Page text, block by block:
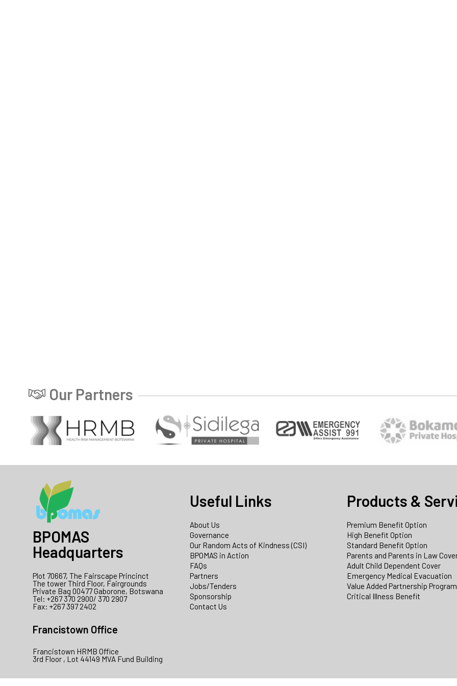
Our Partners
BPOMAS
Headquarters
Plot 70667, The Fairscape Princinct
The tower Third Floor, Fairgrounds
Private Bag 00477 Gaborone, Botswana
Tel: +267 370 2900/ 370 2907
Fax: +267 397 2402
Francistown Office
Francistown HRMB Office
3rd Floor , Lot 44149 MVA Fund Building
Useful Links
About Us
Governance
Our Random Acts of Kindness (CSI)
BPOMAS in Action
FAQs
Partners
Jobs/Tenders
Sponsorship
Contact Us
Products &
Premium Benefit Option
High Benefit Option
Standard Benefit Option
Parents and Parents in Law
Adult Child Dependent Cover
Emergency Medical Evacuation
Value Added Partnership
Critical Illness Benefit